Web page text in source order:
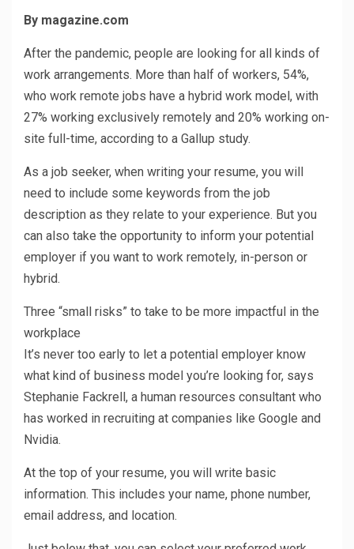
By magazine.com
After the pandemic, people are looking for all kinds of
work arrangements. More than half of workers, 54%,
who work remote jobs have a hybrid work model, with
27% working exclusively remotely and 20% working on-
site full-time, according to a Gallup study.
As a job seeker, when writing your resume, you will
need to include some keywords from the job
description as they relate to your experience. But you
can also take the opportunity to inform your potential
employer if you want to work remotely, in-person or
hybrid.
Three “small risks” to take to be more impactful in the
workplace
It’s never too early to let a potential employer know
what kind of business model you’re looking for, says
Stephanie Fackrell, a human resources consultant who
has worked in recruiting at companies like Google and
Nvidia.
At the top of your resume, you will write basic
information. This includes your name, phone number,
email address, and location.